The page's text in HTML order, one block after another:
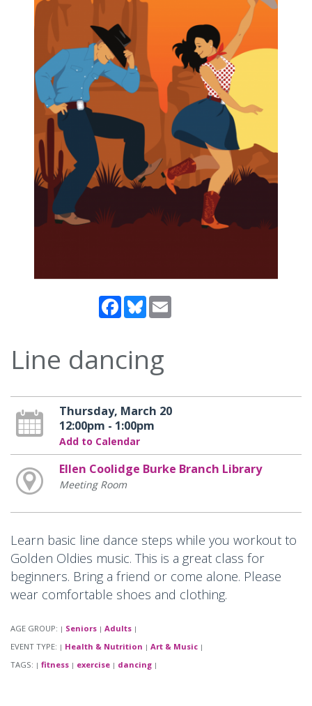
Facebook
Bluesky
Line dancing
Thursday, March 20
12:00pm - 1:00pm
Add to Calendar
Ellen Coolidge Burke Branch Library
Meeting Room
Learn basic line dance steps while you workout to
Golden Oldies music. This is a great class for
beginners. Bring a friend or come alone. Please
wear comfortable shoes and clothing.
AGE GROUP: | Seniors | Adults |
EVENT TYPE: | Health & Nutrition | Art & Music |
TAGS: | fitness | exercise | dancing |